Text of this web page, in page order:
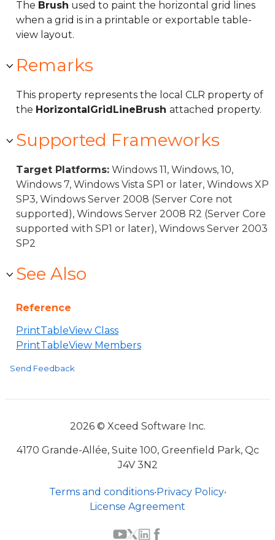
The Brush used to paint the horizontal grid lines
when a grid is in a printable or exportable table-
view layout.
Remarks
This property represents the local CLR property of
the HorizontalGridLineBrush attached property.
Supported Frameworks
Target Platforms: Windows 11, Windows, 10,
Windows 7, Windows Vista SP1 or later, Windows XP
SP3, Windows Server 2008 (Server Core not
supported), Windows Server 2008 R2 (Server Core
supported with SP1 or later), Windows Server 2003
SP2
See Also
Reference
PrintTableView Class
PrintTableView Members
Send Feedback
2026 © Xceed Software Inc.
4170 Grande-Allée, Suite 100, Greenfield Park, Qc
J4V 3N2
Terms and conditions•Privacy Policy•
License Agreement